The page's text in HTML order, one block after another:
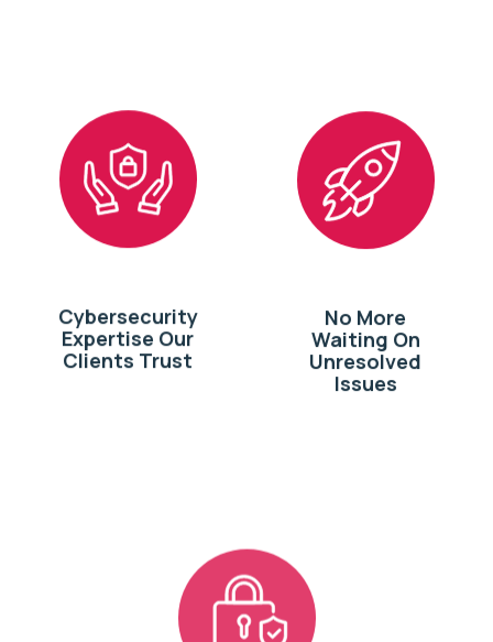
Cybersecurity
Expertise Our
Clients Trust
No More
Waiting On
Unresolved
Issues